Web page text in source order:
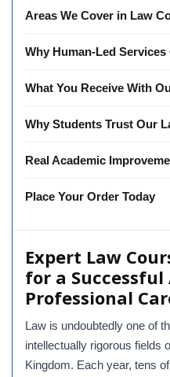
Areas We Cover in Law
Why Human-Led
What You Receive With
Why Students Trust Our
Real Academic
Place Your Order Today
Expert Law
for a Successful
Professional
Law is undoubtedly one of
intellectually rigorous fields
Kingdom. Each year, tens